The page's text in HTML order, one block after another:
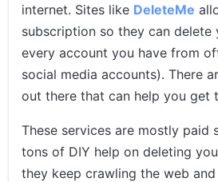
internet. Sites like DeleteMe
subscription so they can delete
every account you have from
social media accounts). There
out there that can help you get
These services are mostly paid
tons of DIY help on deleting
they keep crawling the web